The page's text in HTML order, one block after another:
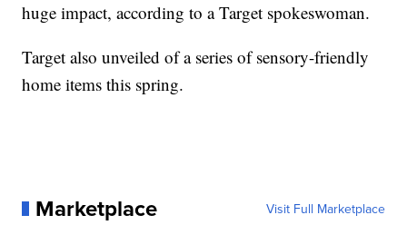
huge impact, according to a Target spokeswoman.
Target also unveiled of a series of sensory-friendly
home items this spring.
Marketplace Visit Full Marketplace